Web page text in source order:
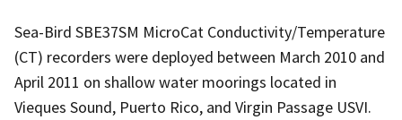
Sea-Bird SBE37SM MicroCat Conductivity/Temperature
(CT) recorders were deployed between March 2010 and
April 2011 on shallow water moorings located in
Vieques Sound, Puerto Rico, and Virgin Passage USVI.